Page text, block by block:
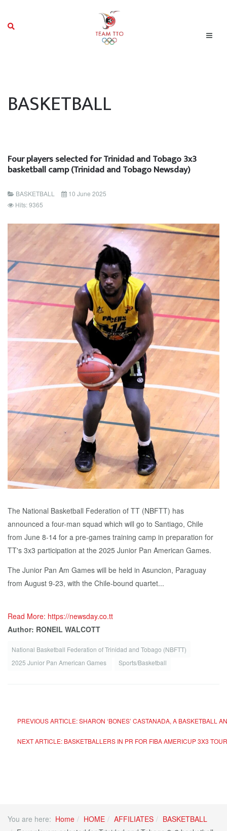
BASKETBALL
Four players selected for Trinidad and Tobago 3x3
basketball camp (Trinidad and Tobago Newsday)
BASKETBALL
10 June 2025
Hits: 9365
The National Basketball Federation of TT (NBFTT) has
announced a four-man squad which will go to Santiago, Chile
from June 8-14 for a pre-games training camp in preparation for
TT's 3x3 participation at the 2025 Junior Pan American Games.
The Junior Pan Am Games will be held in Asuncion, Paraguay
from August 9-23, with the Chile-bound quartet...
Read More: https://newsday.co.tt
Author: RONEIL WALCOTT
National Basketball Federation of Trinidad and Tobago (NBFTT)
2025 Junior Pan American Games
Sports/Basketball
PREVIOUS ARTICLE: SHARON ‘BONES’ CASTANADA, A BASKETBALL
NEXT ARTICLE: BASKETBALLERS IN PR FOR FIBA AMERICUP 3X3
You are here: Home HOME AFFILIATES
BASKETBALL